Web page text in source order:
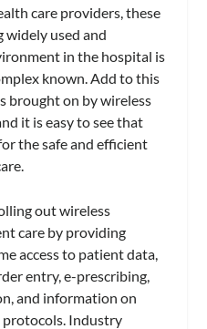
care providers, these
widely used and
in the hospital is
known. Add to this
brought on by wireless
it is easy to see that
the safe and efficient
out wireless
care by providing
access to patient data,
entry, e-prescribing,
and information on
protocols. Industry